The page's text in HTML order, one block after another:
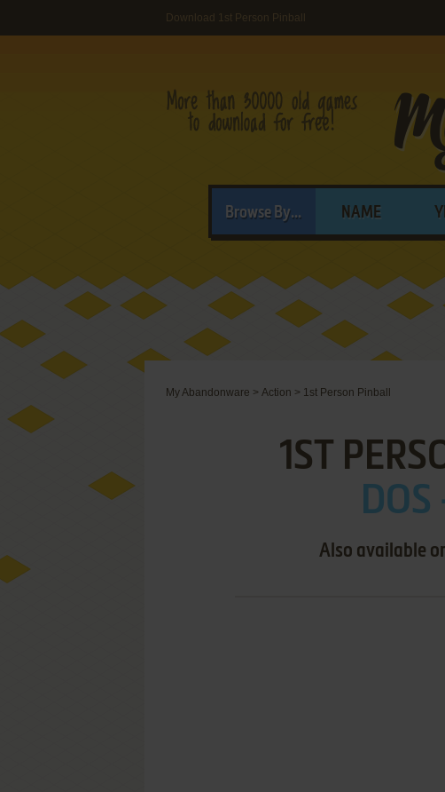
Download 1st Person Pinball
Browse By... NAME
My Abandonware > Action > 1st Person Pinball
1ST
Also available